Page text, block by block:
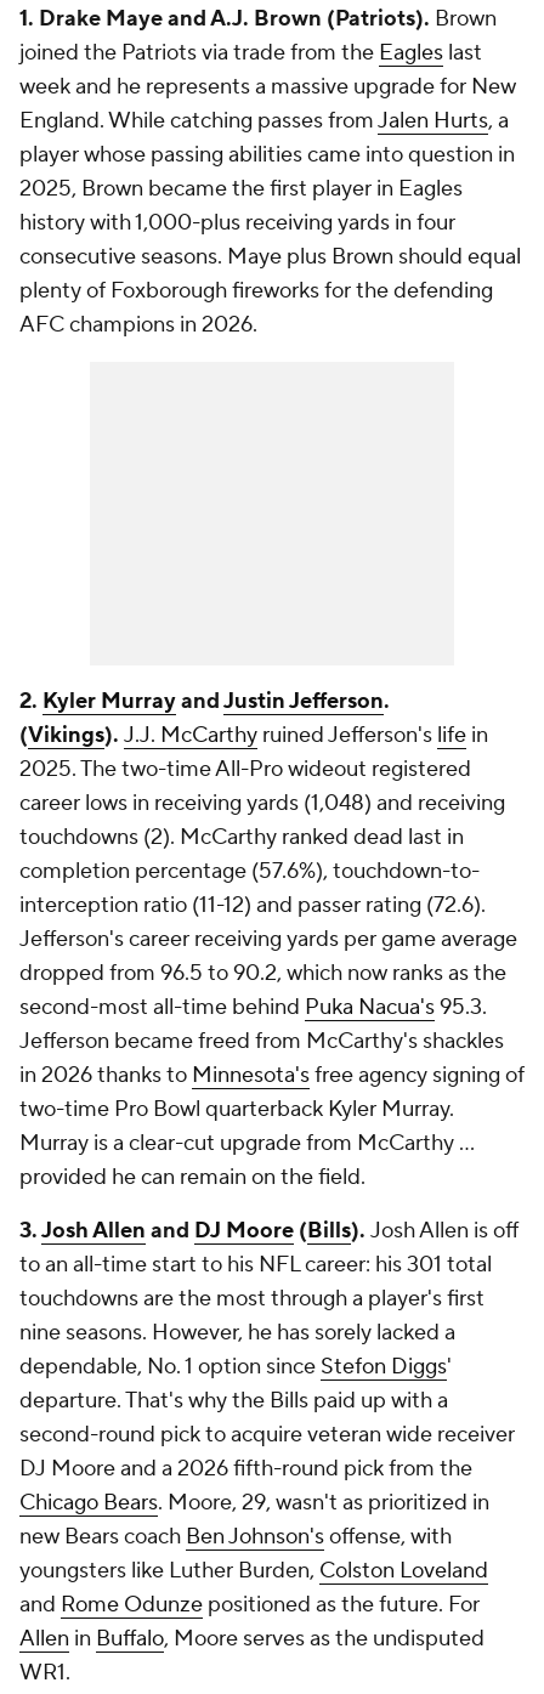
1. Drake Maye and A.J. Brown (Patriots). Brown
joined the Patriots via trade from the Eagles last
week and he represents a massive upgrade for New
England. While catching passes fromJalen Hurts, a
player whose passing abilities came into question in
2025, Brown became the first player in Eagles
history with 1,000-plus receiving yards in four
consecutive seasons. Maye plus Brown should equal
plenty of Foxborough fireworks for the defending
AFC champions in 2026.
2. Kyler MurrayandJustin Jefferson.
(Vikings). J.J. McCarthy ruined Jefferson's life in
2025. The two-time All-Pro wideout registered
career lows in receiving yards (1,048) and receiving
touchdowns (2). McCarthy ranked dead last in
completion percentage (57.6%), touchdown-to-
interception ratio (11-12) and passer rating (72.6).
Jefferson's career receiving yards per game average
dropped from 96.5 to 90.2, which now ranks as the
second-most all-time behind Puka Nacua's95.3.
Jefferson became freed from McCarthy's shackles
in 2026 thanks to Minnesota'sfree agency signing of
two-time Pro Bowl quarterback Kyler Murray.
Murray is a clear-cut upgrade from McCarthy ...
provided he can remain on the field.
3.Josh Allen and DJ Moore (Bills). Josh Allen is off
to an all-time start to his NFL career: his 301 total
touchdowns are the most through a player's first
nine seasons. However, he has sorely lacked a
dependable, No. 1 option since Stefon Diggs'
departure. That's why the Bills paid up with a
second-round pick to acquire veteran wide receiver
DJ Moore and a 2026 fifth-round pick from the
Chicago Bears. Moore, 29, wasn't as prioritized in
new Bears coach Ben Johnson'soffense, with
youngsters like Luther Burden, Colston Loveland
and Rome Odunze positioned as the future. For
Allen in Buffalo, Moore serves as the undisputed
WR1.